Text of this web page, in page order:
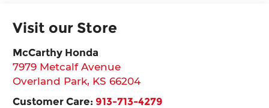
Visit our Store
McCarthy Honda
7979 Metcalf Avenue
Overland Park, KS 66204
Customer Care: 913-713-4279